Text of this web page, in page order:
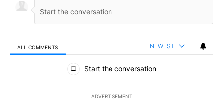
ALL COMMENTS NEWEST
All Comments
Start the conversation
ADVERTISEMENT